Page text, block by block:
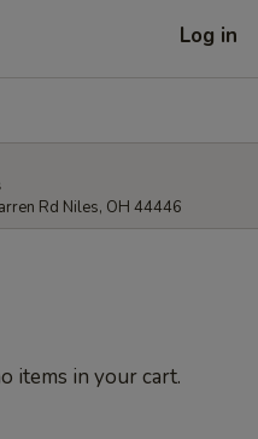
Log in
Rd Niles, OH 44446
items in your cart.